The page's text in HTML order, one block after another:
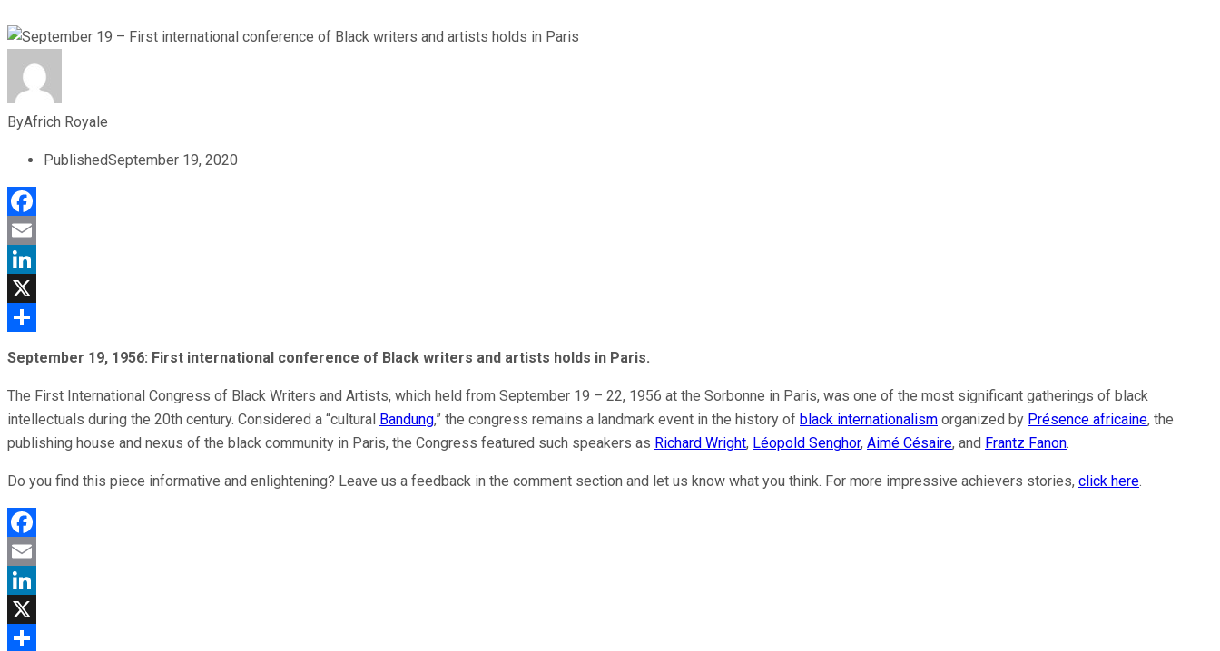
ByAfrich Royale
PublishedSeptember 19, 2020
Facebook
Email
LinkedIn
X
September 19, 1956: First international conference of Black writers and artists holds in Paris.
The First International Congress of Black Writers and Artists, which held from September 19 – 22, 1956 at the Sorbonne in Paris, was one of the most significant gatherings of black
intellectuals during the 20th century. Considered a “cultural Bandung,” the congress remains a landmark event in the history of black internationalism organized by Présence africaine, the
publishing house and nexus of the black community in Paris, the Congress featured such speakers as Richard Wright, Léopold Senghor, Aimé Césaire, and Frantz Fanon.
Do you find this piece informative and enlightening? Leave us a feedback in the comment section and let us know what you think. For more impressive achievers stories, click here.
Facebook
Email
LinkedIn
X